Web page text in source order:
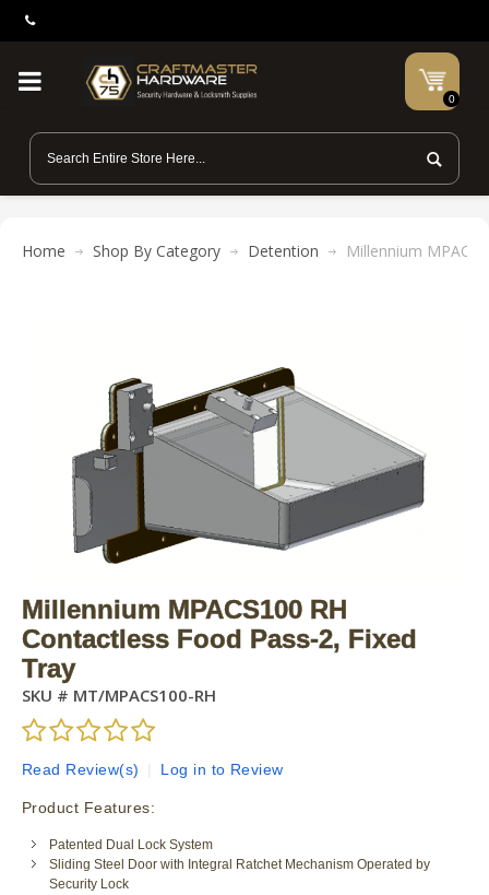
0
Home Shop By Category Detention Millennium
Millennium MPACS100 RH
Contactless Food Pass-2, Fixed
Tray
SKU # MT/MPACS100-RH
Read Review(s) Log in to Review
Product Features:
Patented Dual Lock System
Sliding Steel Door with Integral Ratchet Mechanism Operated by
Security Lock